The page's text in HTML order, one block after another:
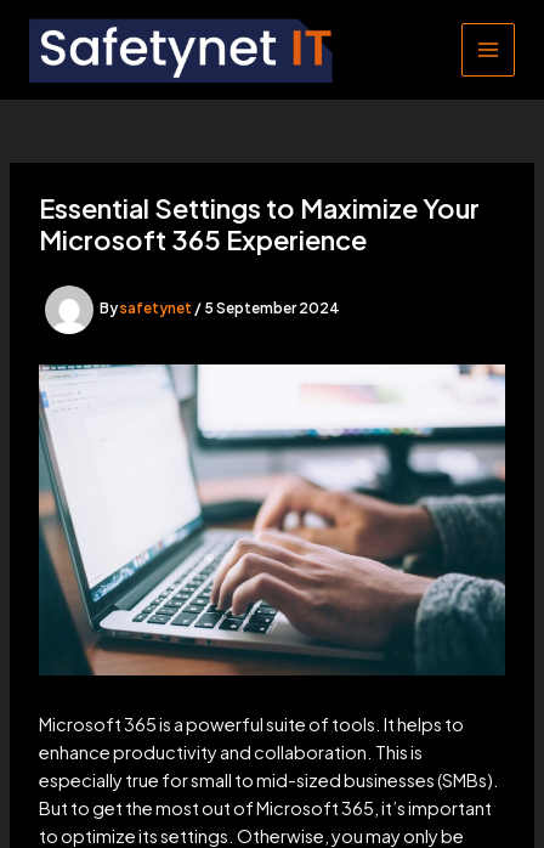
content
MAIN
Essential Settings to Maximize Your
Microsoft 365 Experience
Bysafetynet / 5 September 2024
Microsoft 365 is a powerful suite of tools. It helps to
enhance productivity and collaboration. This is
especially true for small to mid-sized businesses (SMBs).
But to get the most out of Microsoft 365, it’s important
to optimize its settings. Otherwise, you may only be